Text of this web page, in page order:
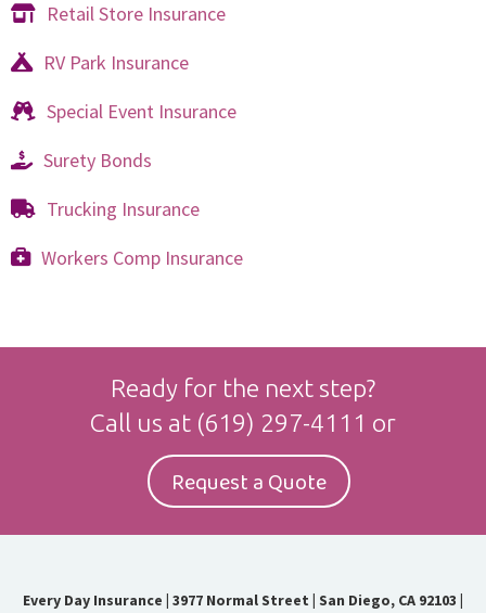
Retail Store Insurance
RV Park Insurance
Special Event Insurance
Surety Bonds
Trucking Insurance
Workers Comp Insurance
Ready for the next step?
Call us at (619) 297-4111 or
Request a Quote
Every Day Insurance | 3977 Normal Street | San Diego, CA 92103 |